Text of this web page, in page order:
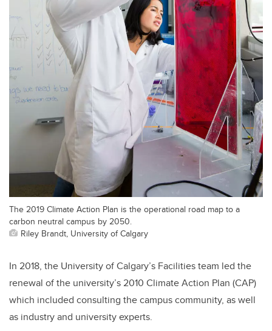
The 2019 Climate Action Plan is the operational road map to a
carbon neutral campus by 2050.
Riley Brandt, University of Calgary
In 2018, the University of Calgary’s Facilities team led the
renewal of the university’s 2010 Climate Action Plan (CAP)
which included consulting the campus community, as well
as industry and university experts.